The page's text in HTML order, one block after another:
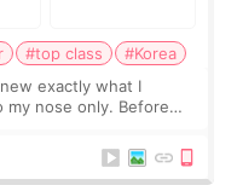
#top class
#Korea
exactly what I
my nose only. Before